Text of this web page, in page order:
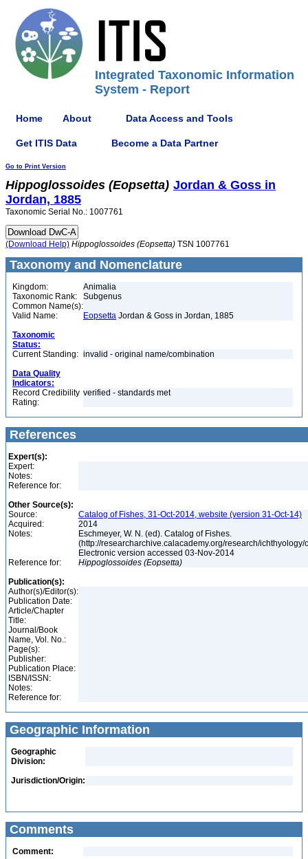
Integrated Taxonomic Information
System - Report
Home About Data Access and Tools
Get ITIS Data Become a Data Partner
Go to Print Version
Hippoglossoides (Eopsetta) Jordan & Goss in
Jordan, 1885
Taxonomic Serial No.: 1007761
(Download Help) Hippoglossoides (Eopsetta) TSN 1007761
Taxonomy and Nomenclature
Kingdom:
Animalia
Taxonomic Rank:
Subgenus
Common Name(s):
Valid Name:
Eopsetta Jordan & Goss in Jordan, 1885
Taxonomic
Status:
Current Standing: invalid - original name/combination
Data Quality
Indicators:
Record Credibility
Rating:
verified - standards met
References
Expert(s):
Expert:
Notes:
Reference for:
Other Source(s):
Source:
Catalog of Fishes, 31-Oct-2014, website (version 31-Oct-14)
Acquired:
2014
Notes:
Eschmeyer, W. N. (ed). Catalog of Fishes.
(http://researcharchive.calacademy.org/research/
Electronic version accessed 03-Nov-2014
Reference for:
Hippoglossoides (Eopsetta)
Publication(s):
Author(s)/Editor(s):
Publication Date:
Article/Chapter
Title:
Journal/Book
Name, Vol. No.:
Page(s):
Publisher:
Publication Place:
ISBN/ISSN:
Notes:
Reference for:
Geographic Information
Geographic
Division:
Jurisdiction/Origin:
Comments
Comment: